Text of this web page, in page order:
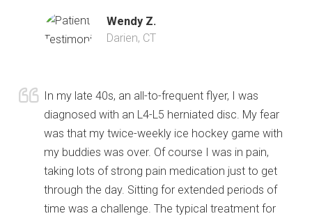
Wendy Z.
Darien, CT
In my late 40s, an all-to-frequent flyer, I was
diagnosed with an L4-L5 herniated disc. My fear
was that my twice-weekly ice hockey game with
my buddies was over. Of course I was in pain,
taking lots of strong pain medication just to get
through the day. Sitting for extended periods of
time was a challenge. The typical treatment for